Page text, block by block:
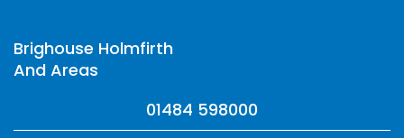
Brighouse Holmfirth
And Areas
01484 598000